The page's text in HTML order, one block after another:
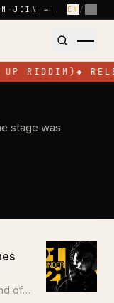
· JOIN → EN /
UP RIDDIM) ◆
High-
Colours
stage was
of